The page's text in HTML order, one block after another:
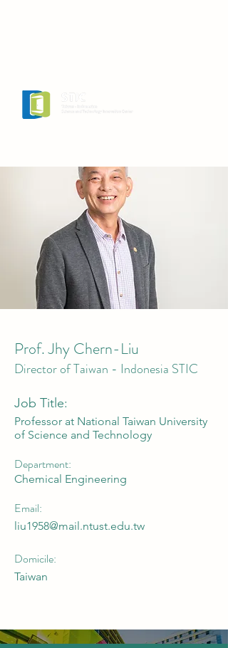
Prof. Jhy Chern-Liu
Director of Taiwan - Indonesia STIC
Job Title:
Professor at National Taiwan University
of Science and Technology
Department:
Chemical Engineering
Email:
liu1958@mail.ntust.edu.tw
Domicile:
Taiwan